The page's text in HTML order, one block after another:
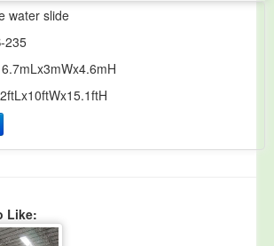
water slide
235
6.7mLx3mWx4.6mH
Like: